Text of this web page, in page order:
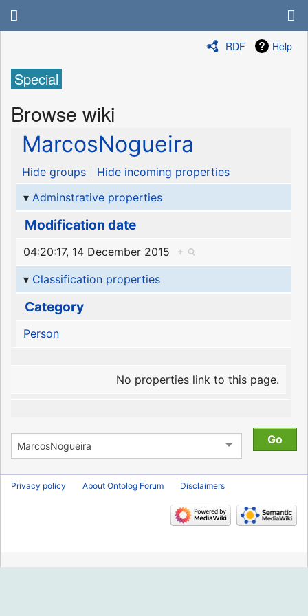
RDF Help
Special
Browse wiki
MarcosNogueira
Hide groups
Hide incoming properties
Adminstrative properties
Modification date
04:20:17, 14 December 2015
+
Classification properties
Category
Person
No properties link to this page.
Privacy policy About Ontolog Forum Disclaimers